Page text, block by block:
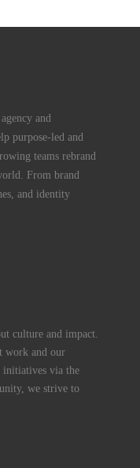
and
purpose-led and
teams rebrand
From brand
and identity
culture and impact.
work and our
initiatives via the
we strive to